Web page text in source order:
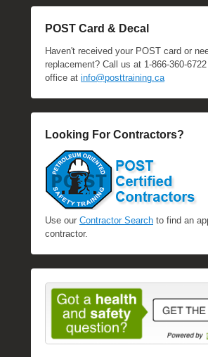
POST Card & Decal
Haven't received your POST card or
replacement? Call us at 1-866-360-
office at info@posttraining.ca
Looking For Contractors?
Use our Contractor Search to find an
contractor.